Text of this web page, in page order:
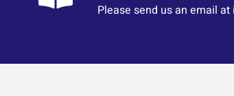
Please send us an email at